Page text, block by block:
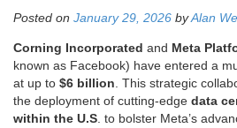
Posted on January 29, 2026 byAlan
Corning Incorporated and Meta
known as Facebook) have entered a
at up to $6 billion. This strategic
the deployment of cutting-edge data
within the U.S. to bolster Meta’s